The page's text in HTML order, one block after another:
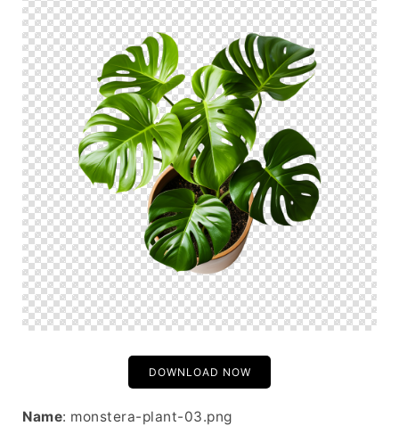
DOWNLOAD NOW
Name: monstera-plant-03.png